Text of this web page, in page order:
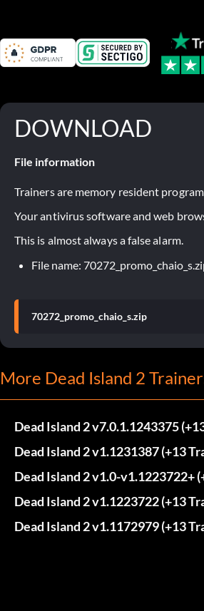
DOWNLOAD
File information
Trainers are memory resident
Your antivirus software and web
This is almost always a false alarm.
File name:
70272_promo_chaio_s.zip
More Dead Island 2
Dead Island 2 v7.0.1.1243375
Dead Island 2 v1.1231387 (+13
Dead Island 2 v1.0-v1.1223722+
Dead Island 2 v1.1223722 (+13
Dead Island 2 v1.1172979 (+13